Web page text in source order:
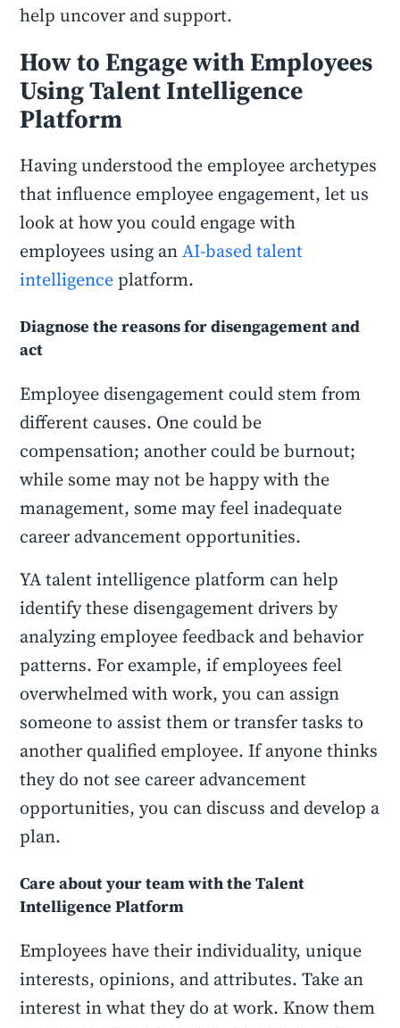
help uncover and support.
How to Engage with Employees
Using Talent Intelligence
Platform
Having understood the employee archetypes
that influence employee engagement, let us
look at how you could engage with
employees using anAI-based talent
intelligenceplatform.
Diagnose the reasons for disengagement and
act
Employee disengagement could stem from
different causes. One could be
compensation; another could be burnout;
while some may not be happy with the
management, some may feel inadequate
career advancement opportunities.
YA talent intelligence platform can help
identify these disengagement drivers by
analyzing employee feedback and behavior
patterns. For example, if employees feel
overwhelmed with work, you can assign
someone to assist them or transfer tasks to
another qualified employee. If anyone thinks
they do not see career advancement
opportunities, you can discuss and develop a
plan.
Care about your team with the Talent
Intelligence Platform
Employees have their individuality, unique
interests, opinions, and attributes. Take an
interest in what they do at work. Know them